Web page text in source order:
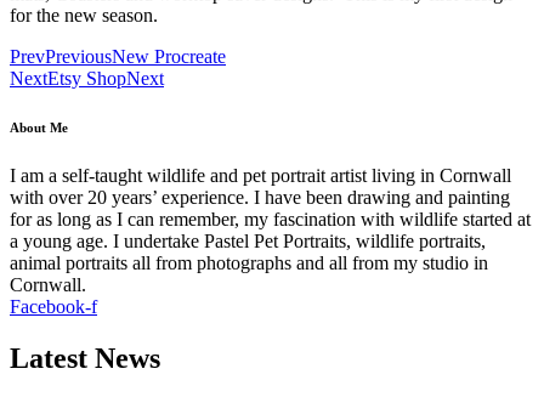
for the new season.
PrevPreviousNew Procreate
NextEtsy ShopNext
About Me
I am a self-taught wildlife and pet portrait artist living in Cornwall
with over 20 years’ experience. I have been drawing and painting
for as long as I can remember, my fascination with wildlife started at
a young age. I undertake Pastel Pet Portraits, wildlife portraits,
animal portraits all from photographs and all from my studio in
Cornwall.
Facebook-f
Latest News